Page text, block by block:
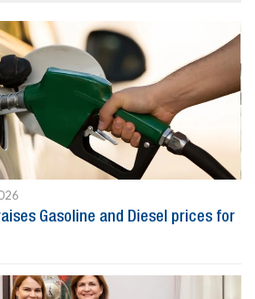
Gasoline and Diesel prices for